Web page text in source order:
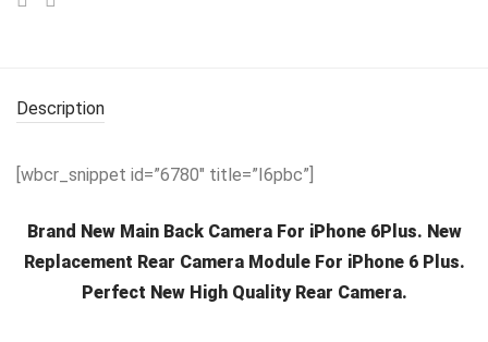
Description
[wbcr_snippet id=”6780″ title=”I6pbc”]
Brand New Main Back Camera For iPhone 6Plus. New
Replacement Rear Camera Module For iPhone 6 Plus.
Perfect New High Quality Rear Camera.